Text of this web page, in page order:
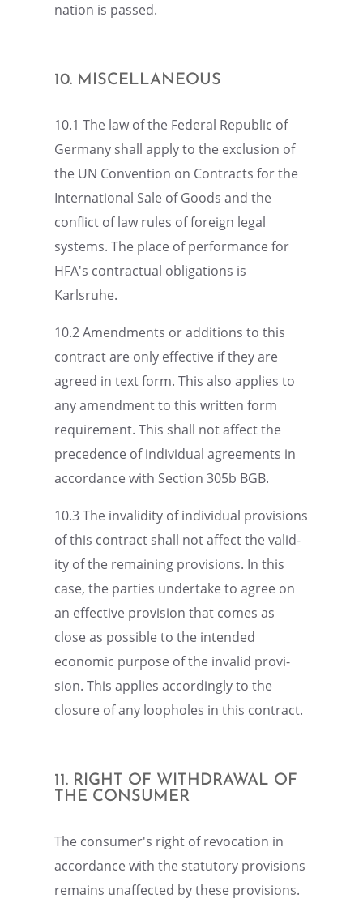
na­tion is passed.
10. MISCEL­LA­NEOUS
10.1 The law of the Federal Repub­lic of
Germany shall apply to the exclu­sion of
the UN Conven­tion on Contracts for the
Inter­na­tional Sale of Goods and the
conflict of law rules of foreign legal
systems. The place of perfor­mance for
HFA's contrac­tual oblig­a­tions is
Karlsruhe.
10.2 Amend­ments or additions to this
contract are only effec­tive if they are
agreed in text form. This also applies to
any amend­ment to this written form
require­ment. This shall not affect the
prece­dence of individ­ual agree­ments in
accor­dance with Section 305b BGB.
10.3 The invalid­ity of individ­ual provi­sions
of this contract shall not affect the valid­
ity of the remain­ing provi­sions. In this
case, the parties under­take to agree on
an effec­tive provi­sion that comes as
close as possi­ble to the intended
economic purpose of the invalid provi­
sion. This applies accord­ingly to the
closure of any loopholes in this contract.
11. RIGHT OF WITHDRAWAL OF
THE CONSUMER
The consumer's right of revoca­tion in
accor­dance with the statu­tory provi­sions
remains unaffected by these provisions.